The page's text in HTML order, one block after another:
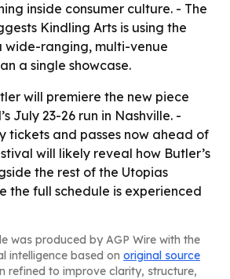
inside consumer culture. - The
Kindling Arts is using the
wide-ranging, multi-venue
a single showcase.
will premiere the new piece
July 23-26 run in Nashville. -
tickets and passes now ahead of
will likely reveal how Butler’s
the rest of the Utopias
the full schedule is experienced
was produced by AGP Wire with the
intelligence based on original source
refined to improve clarity, structure,